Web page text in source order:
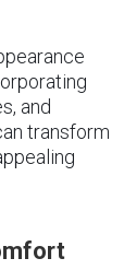
and
transform